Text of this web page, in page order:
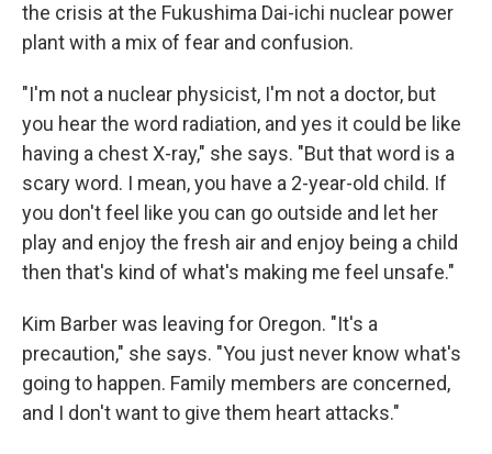
the crisis at the Fukushima Dai-ichi nuclear power
plant with a mix of fear and confusion.
"I'm not a nuclear physicist, I'm not a doctor, but
you hear the word radiation, and yes it could be like
having a chest X-ray," she says. "But that word is a
scary word. I mean, you have a 2-year-old child. If
you don't feel like you can go outside and let her
play and enjoy the fresh air and enjoy being a child
then that's kind of what's making me feel unsafe."
Kim Barber was leaving for Oregon. "It's a
precaution," she says. "You just never know what's
going to happen. Family members are concerned,
and I don't want to give them heart attacks."